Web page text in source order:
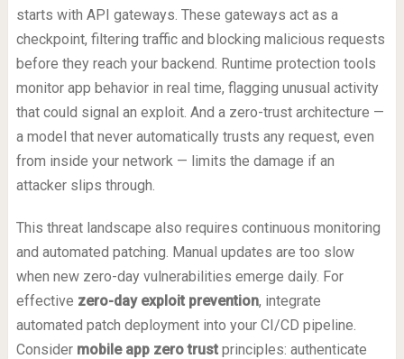
starts with API gateways. These gateways act as a
checkpoint, filtering traffic and blocking malicious requests
before they reach your backend. Runtime protection tools
monitor app behavior in real time, flagging unusual activity
that could signal an exploit. And a zero-trust architecture —
a model that never automatically trusts any request, even
from inside your network — limits the damage if an
attacker slips through.
This threat landscape also requires continuous monitoring
and automated patching. Manual updates are too slow
when new zero-day vulnerabilities emerge daily. For
effective zero-day exploit prevention, integrate
automated patch deployment into your CI/CD pipeline.
Consider mobile app zero trustprinciples: authenticate